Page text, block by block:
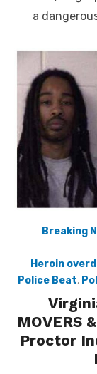
a
Breaking
Heroin
Police Beat,
MOVERS
Proctor